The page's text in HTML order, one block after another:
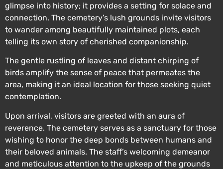
glimpse into history; it provides a setting for solace and
connection. The cemetery’s lush grounds invite visitors
to wander among beautifully maintained plots, each
telling its own story of cherished companionship.
The gentle rustling of leaves and distant chirping of
birds amplify the sense of peace that permeates the
area, making it an ideal location for those seeking quiet
contemplation.
Upon arrival, visitors are greeted with an aura of
reverence. The cemetery serves as a sanctuary for those
wishing to honor the deep bonds between humans and
their beloved animals. The staff’s welcoming demeanor
and meticulous attention to the upkeep of the grounds